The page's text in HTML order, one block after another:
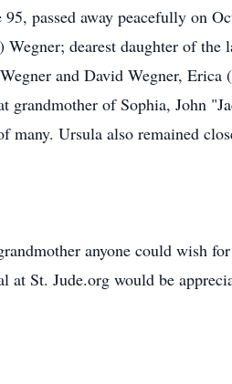
passed away peacefully on
dearest daughter of
and David Wegner,
grandmother of Sophia, John
many. Ursula also remained
anyone could wish
at St. Jude.org would be